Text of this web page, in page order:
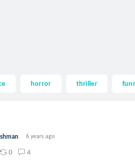
horror thriller
6 years ago
0 4